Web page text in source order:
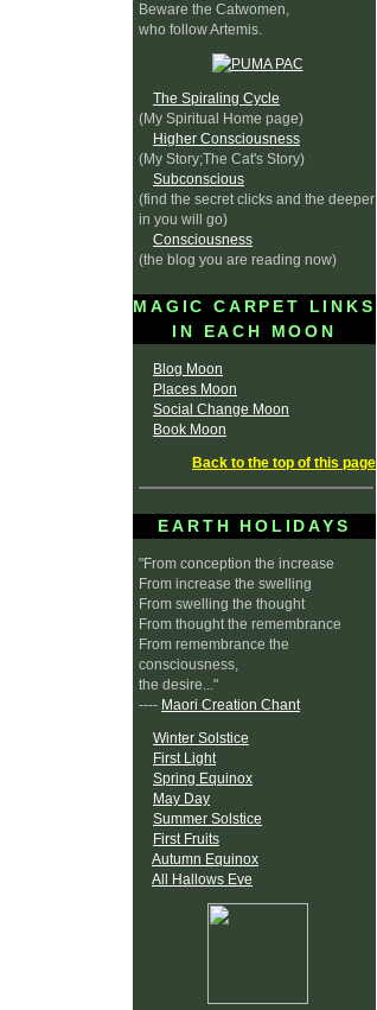
Beware the Catwomen,
who follow Artemis.
The Spiraling Cycle
(My Spiritual Home page)
Higher Consciousness
(My Story;The Cat's Story)
Subconscious
(find the secret clicks and the deeper
in you will go)
Consciousness
(the blog you are reading now)
MAGIC CARPET LINKS
IN EACH MOON
Blog Moon
Places Moon
Social Change Moon
Book Moon
Back to the top of this page
EARTH HOLIDAYS
"From conception the increase
From increase the swelling
From swelling the thought
From thought the remembrance
From remembrance the
consciousness,
the desire..."
---- Maori Creation Chant
Winter Solstice
First Light
Spring Equinox
May Day
Summer Solstice
First Fruits
Autumn Equinox
All Hallows Eve